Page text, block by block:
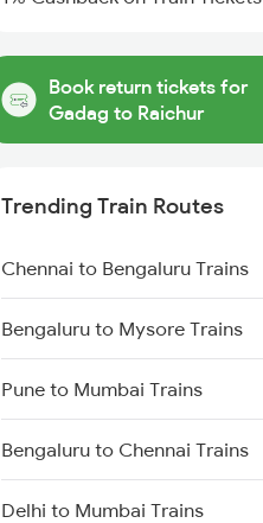
Book return tickets for
Gadag to Raichur
Trending Train Routes
Chennai to Bengaluru Trains
Bengaluru to Mysore Trains
Pune to Mumbai Trains
Bengaluru to Chennai Trains
Delhi to Mumbai Trains